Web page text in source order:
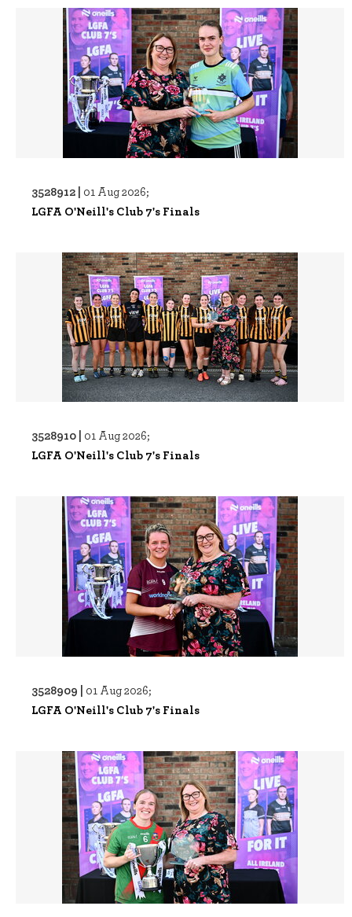
3528912 | 01 Aug 2026;
LGFA O'Neill's Club 7's Finals
3528910 | 01 Aug 2026;
LGFA O'Neill's Club 7's Finals
3528909 | 01 Aug 2026;
LGFA O'Neill's Club 7's Finals